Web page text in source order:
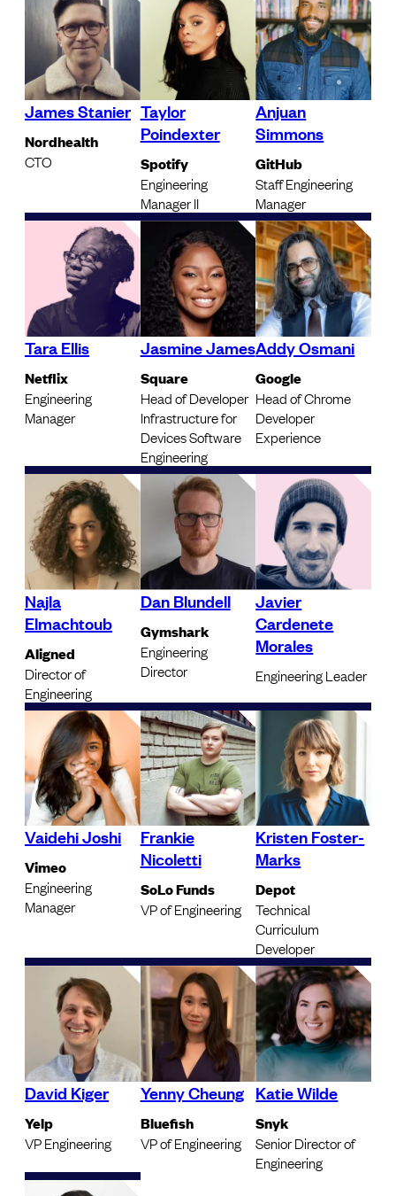
James Stanier
Nordhealth
CTO
Taylor
Poindexter
Spotify
Engineering
Manager II
Anjuan
Simmons
GitHub
Staff Engineering
Manager
Tara Ellis
Netflix
Engineering
Manager
Jasmine James
Square
Head of Developer
Infrastructure for
Devices Software
Engineering
Addy Osmani
Google
Head of Chrome
Developer
Experience
Najla
Elmachtoub
Aligned
Director of
Engineering
Dan Blundell
Gymshark
Engineering
Director
Javier
Cardenete
Morales
Engineering Leader
Vaidehi Joshi
Vimeo
Engineering
Manager
Frankie
Nicoletti
SoLo Funds
VP of Engineering
Kristen Foster-
Marks
Depot
Technical
Curriculum
Developer
David Kiger
Yelp
VP Engineering
Yenny Cheung
Bluefish
VP of Engineering
Katie Wilde
Snyk
Senior Director of
Engineering